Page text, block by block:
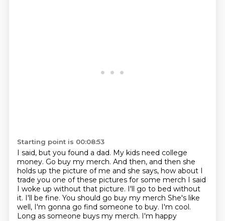
Starting point is 00:08:53
I said, but you found a dad. My kids need college
money. Go buy my merch. And then, and then she
holds up the picture of me and she says, how about I
trade you one of these pictures for some merch I said
I woke up without that picture. I'll go to bed without
it. I'll be fine. You should go buy my merch She's like
well, I'm gonna go find someone to buy. I'm cool.
Long as someone buys my merch. I'm happy